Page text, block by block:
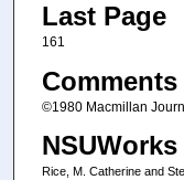
Last Page
161
Comments
©1980 Macmillan
Rice, M. Catherine and